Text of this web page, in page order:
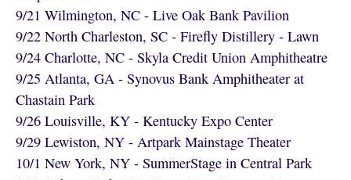
9/21 Wilmington, NC - Live Oak Bank Pavilion
9/22 North Charleston, SC - Firefly Distillery - Lawn
9/24 Charlotte, NC - Skyla Credit Union Amphitheatre
9/25 Atlanta, GA - Synovus Bank Amphitheater at
Chastain Park
9/26 Louisville, KY - Kentucky Expo Center
9/29 Lewiston, NY - Artpark Mainstage Theater
10/1 New York, NY - SummerStage in Central Park